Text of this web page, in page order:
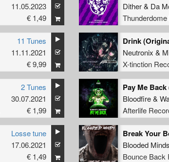
11.05.2023
€ 1,49
Dither& Da
11 Tunes
11.11.2021
€ 9,99
Drink
Neutronix &
X-tinction
2 Tunes
30.07.2021
€ 1,99
Bloodfire&
Afterlife
Losse tune
17.06.2021
€ 1,49
Break Your
Blooded Minds
Bounce Back